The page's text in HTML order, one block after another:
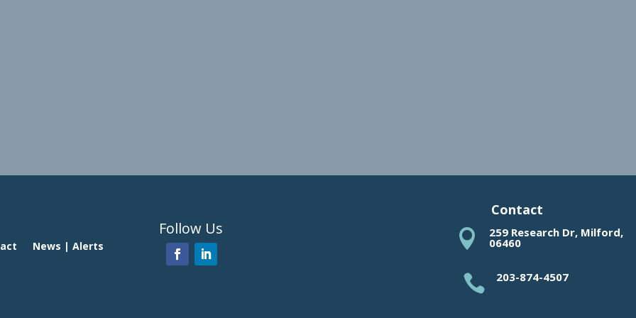
News | Alerts
Follow Us
Contact
 259 Research Dr, Milford,
06460
 203-874-4507